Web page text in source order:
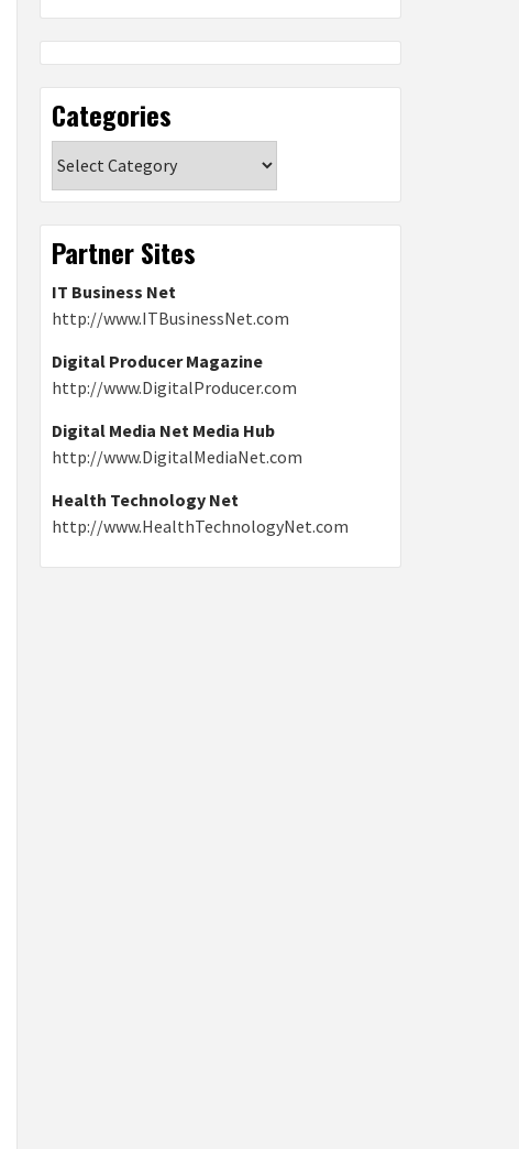
Categories
Partner Sites
IT Business Net
http://www.ITBusinessNet.com
Digital Producer Magazine
http://www.DigitalProducer.com
Digital Media Net Media Hub
http://www.DigitalMediaNet.com
Health Technology Net
http://www.HealthTechnologyNet.com